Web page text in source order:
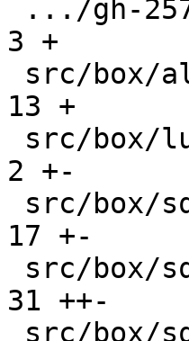
3 +
13 +
2 +-
17 +-
31 ++-